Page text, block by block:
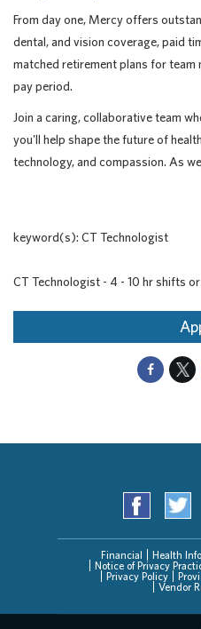
From day one, Mercy offers
dental, and vision coverage, paid
matched retirement plans for team
pay period.
Join a caring, collaborative team
you'll help shape the future of
technology, and compassion. As
keyword(s): CT Technologist
CT Technologist - 4 - 10 hr shifts
Financial Health
Notice of Privacy
Privacy Policy
Vendor